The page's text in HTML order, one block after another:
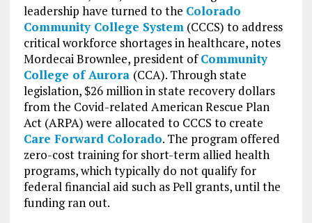
leadership have turned to the Colorado
Community College System (CCCS) to address
critical workforce shortages in healthcare, notes
Mordecai Brownlee, president ofCommunity
College of Aurora (CCA). Through state
legislation, $26 million in state recovery dollars
from the Covid-related American Rescue Plan
Act (ARPA) were allocated to CCCS to create
Care Forward Colorado. The program offered
zero-cost training for short-term allied health
programs, which typically do not qualify for
federal financial aid such as Pell grants, until the
funding ran out.